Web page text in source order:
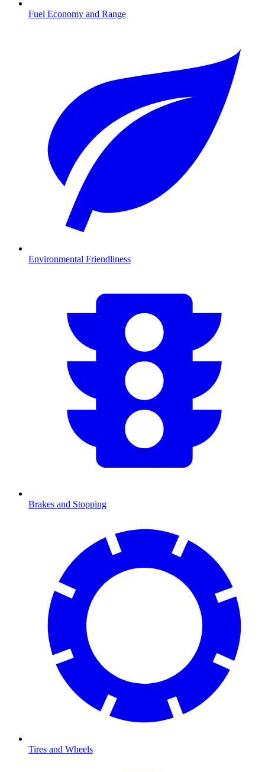
Fuel Economy and Range
Environmental Friendliness
Brakes and Stopping
Tires and Wheels